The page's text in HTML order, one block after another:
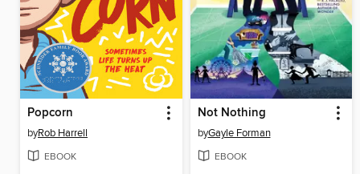
Popcorn
byRob Harrell
EBOOK
Not Nothing
byGayle Forman
EBOOK